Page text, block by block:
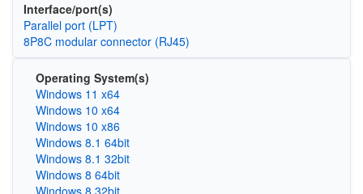
Interface/port(s)
Parallel port (LPT)
8P8C modular connector (RJ45)
Operating System(s)
Windows 11 x64
Windows 10 x64
Windows 10 x86
Windows 8.1 64bit
Windows 8.1 32bit
Windows 8 64bit
Windows 8 32bit